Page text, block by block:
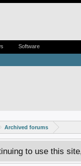
Archived forums
to use this
Software